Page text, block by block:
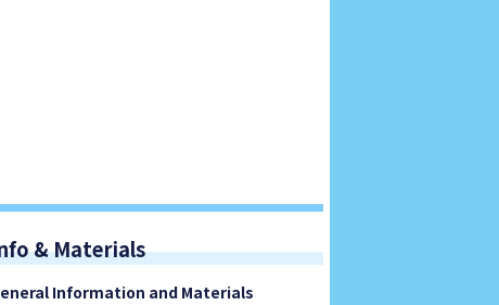
& Materials
Information and Materials